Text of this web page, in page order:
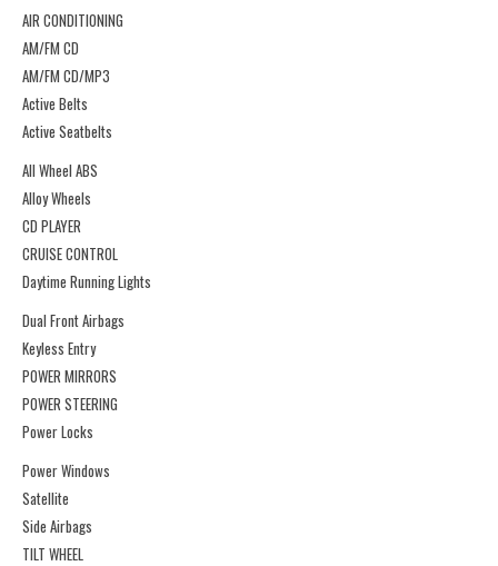
AIR CONDITIONING
AM/FM CD
AM/FM CD/MP3
Active Belts
Active Seatbelts
All Wheel ABS
Alloy Wheels
CD PLAYER
CRUISE CONTROL
Daytime Running Lights
Dual Front Airbags
Keyless Entry
POWER MIRRORS
POWER STEERING
Power Locks
Power Windows
Satellite
Side Airbags
TILT WHEEL